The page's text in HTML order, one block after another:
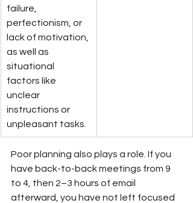
failure,
perfectionism, or
lack of motivation,
as well as
situational
factors like
unclear
instructions or
unpleasant tasks.
Poor planning also plays a role. If you
have back-to-back meetings from 9
to 4, then 2–3 hours of email
afterward, you have not left focused